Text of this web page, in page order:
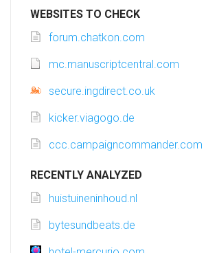
WEBSITES TO CHECK
forum.chatkon.com
mc.manuscriptcentral.com
secure.ingdirect.co.uk
kicker.viagogo.de
ccc.campaigncommander.com
RECENTLY ANALYZED
huistuineninhoud.nl
bytesundbeats.de